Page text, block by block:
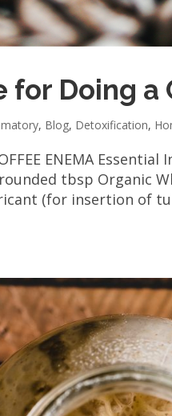
for Doing a
, Blog, Detoxification,
ENEMA
tbsp Organic
(for insertion of